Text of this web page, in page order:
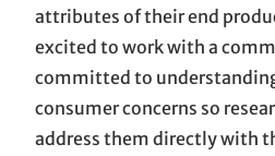
attributes of their end
excited to work with a
committed to
consumer concerns so
address them directly with